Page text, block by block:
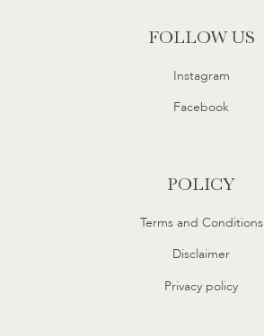
FOLLOW US
Instagram
Facebook
POLICY
Terms and Conditions
Disclaimer
Privacy policy